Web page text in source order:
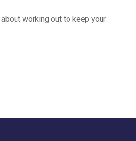
about working out to keep your